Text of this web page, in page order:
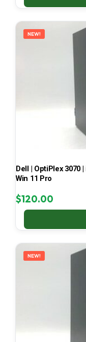
NEW!
Dell | OptiPlex 3070 |
Win 11 Pro
$120.00
NEW!